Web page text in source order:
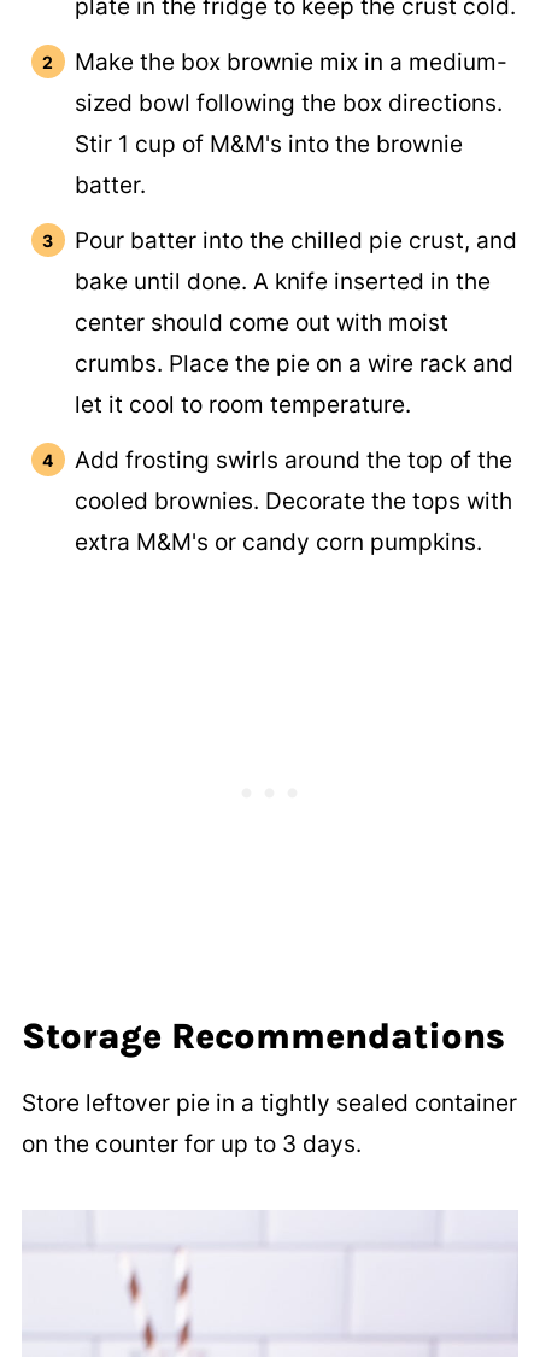
plate in the fridge to keep the crust cold.
Make the box brownie mix in a medium-
sized bowl following the box directions.
Stir 1 cup of M&M's into the brownie
batter.
Pour batter into the chilled pie crust, and
bake until done. A knife inserted in the
center should come out with moist
crumbs. Place the pie on a wire rack and
let it cool to room temperature.
Add frosting swirls around the top of the
cooled brownies. Decorate the tops with
extra M&M's or candy corn pumpkins.
Storage Recommendations
Store leftover pie in a tightly sealed container
on the counter for up to 3 days.